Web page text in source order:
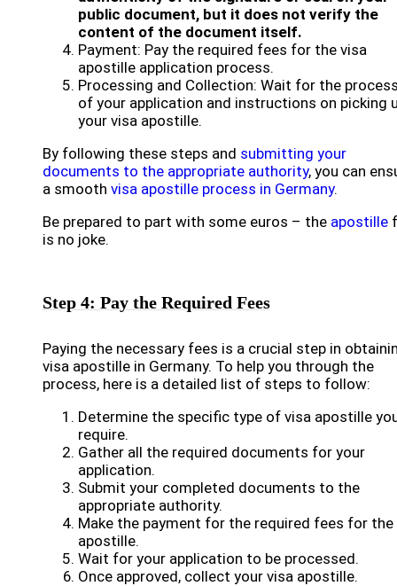
public document, but it does not verify the
content of the document itself.
Payment: Pay the required fees for the visa
apostille application process.
Processing and Collection: Wait for the
of your application and instructions on picking
your visa apostille.
By following these steps and submitting your
documents to the appropriate authority, you can
a smooth visa apostille process in Germany.
Be prepared to part with some euros – the apostille
is no joke.
Step 4: Pay the Required Fees
Paying the necessary fees is a crucial step in
visa apostille in Germany. To help you through the
process, here is a detailed list of steps to follow:
Determine the specific type of visa apostille
require.
Gather all the required documents for your
application.
Submit your completed documents to the
appropriate authority.
Make the payment for the required fees for the
apostille.
Wait for your application to be processed.
Once approved, collect your visa apostille.